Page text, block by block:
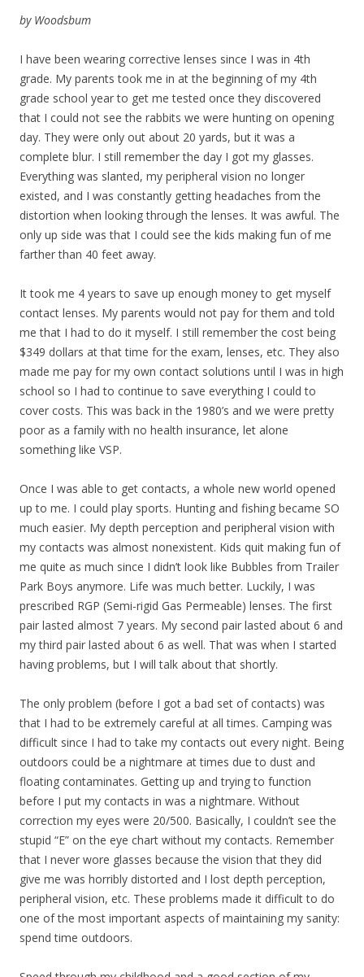
by Woodsbum
I have been wearing corrective lenses since I was in 4th
grade. My parents took me in at the beginning of my 4th
grade school year to get me tested once they discovered
that I could not see the rabbits we were hunting on opening
day. They were only out about 20 yards, but it was a
complete blur. I still remember the day I got my glasses.
Everything was slanted, my peripheral vision no longer
existed, and I was constantly getting headaches from the
distortion when looking through the lenses. It was awful. The
only up side was that I could see the kids making fun of me
farther than 40 feet away.
It took me 4 years to save up enough money to get myself
contact lenses. My parents would not pay for them and told
me that I had to do it myself. I still remember the cost being
$349 dollars at that time for the exam, lenses, etc. They also
made me pay for my own contact solutions until I was in high
school so I had to continue to save everything I could to
cover costs. This was back in the 1980’s and we were pretty
poor as a family with no health insurance, let alone
something like VSP.
Once I was able to get contacts, a whole new world opened
up to me. I could play sports. Hunting and fishing became SO
much easier. My depth perception and peripheral vision with
my contacts was almost nonexistent. Kids quit making fun of
me quite as much since I didn’t look like Bubbles from Trailer
Park Boys anymore. Life was much better. Luckily, I was
prescribed RGP (Semi-rigid Gas Permeable) lenses. The first
pair lasted almost 7 years. My second pair lasted about 6 and
my third pair lasted about 6 as well. That was when I started
having problems, but I will talk about that shortly.
The only problem (before I got a bad set of contacts) was
that I had to be extremely careful at all times. Camping was
difficult since I had to take my contacts out every night. Being
outdoors could be a nightmare at times due to dust and
floating contaminates. Getting up and trying to function
before I put my contacts in was a nightmare. Without
correction my eyes were 20/500. Basically, I couldn’t see the
stupid “E” on the eye chart without my contacts. Remember
that I never wore glasses because the vision that they did
give me was horribly distorted and I lost depth perception,
peripheral vision, etc. These problems made it difficult to do
one of the most important aspects of maintaining my sanity:
spend time outdoors.